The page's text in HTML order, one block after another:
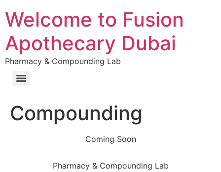
Welcome to Fusion
Apothecary Dubai
Pharmacy & Compounding Lab
Compounding
Coming Soon
Pharmacy & Compounding Lab